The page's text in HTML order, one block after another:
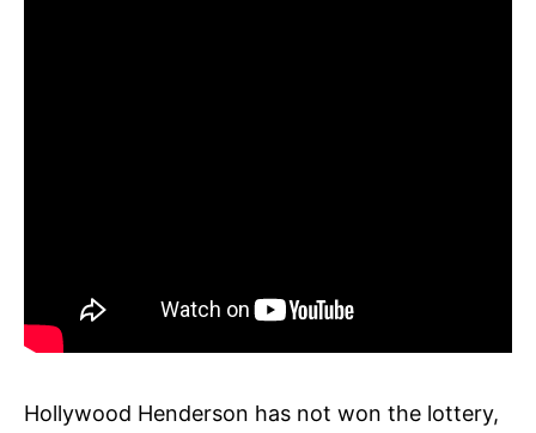
Hollywood Henderson has not won the lottery,